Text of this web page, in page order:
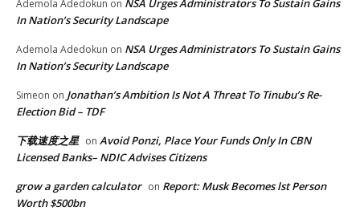
Ademola Adedokun on NSA Urges Administrators To Sustain Gains
In Nation’s Security Landscape
Ademola Adedokun on NSA Urges Administrators To Sustain Gains
In Nation’s Security Landscape
Simeon on Jonathan’s Ambition Is Not A Threat To Tinubu’s Re-
Election Bid – TDF
下载速度之星 on Avoid Ponzi, Place Your Funds Only In CBN
Licensed Banks– NDIC Advises Citizens
grow a garden calculator on Report: Musk Becomes lst Person
Worth $500bn